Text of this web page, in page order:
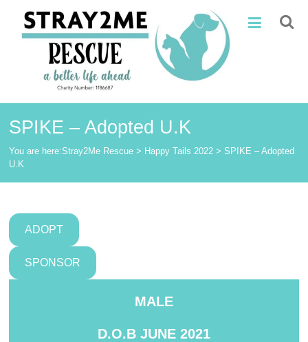
content
Stray2Me
Rescue
SPIKE – Adopted U.K
You are here:Stray2Me Rescue > Happy Tails 2022 >SPIKE – Adopted
U.K
ADOPT
SPONSOR
MALE
D.O.B JUNE 2021